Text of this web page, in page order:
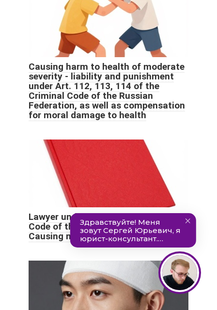
Causing harm to health of moderate
severity - liability and punishment
under Art. 112, 113, 114 of the
Criminal Code of the Russian
Federation, as well as compensation
for moral damage to health
Lawyer under Art. 112 of the Criminal
Code of the Russian Federation
Causing moderate harm to health